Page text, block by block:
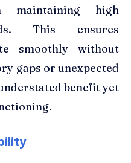
maintaining high
This ensures
smoothly without
gaps or unexpected
benefit yet